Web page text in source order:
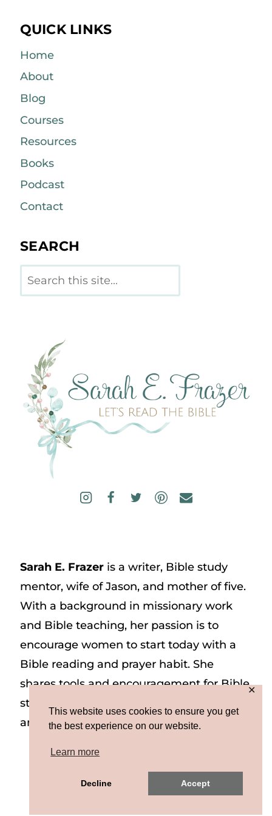
This website uses cookies to ensure you get
the best experience on our website.
Learn more
Decline Accept
✕
QUICK LINKS
Home
About
Blog
Courses
Resources
Books
Podcast
Contact
SEARCH
Search
Sarah E. Frazeris a writer, Bible study
mentor, wife of Jason, and mother of five.
With a background in missionary work
and Bible teaching, her passion is to
encourage women to start today with a
Bible reading and prayer habit. She
shares tools and encouragement for Bible
study and prayer study on her website
and on Instagram at @sarah_e_frazer.
Copyright © 2026 Sarah E. Frazer | Site by
MRM| Privacy & Terms